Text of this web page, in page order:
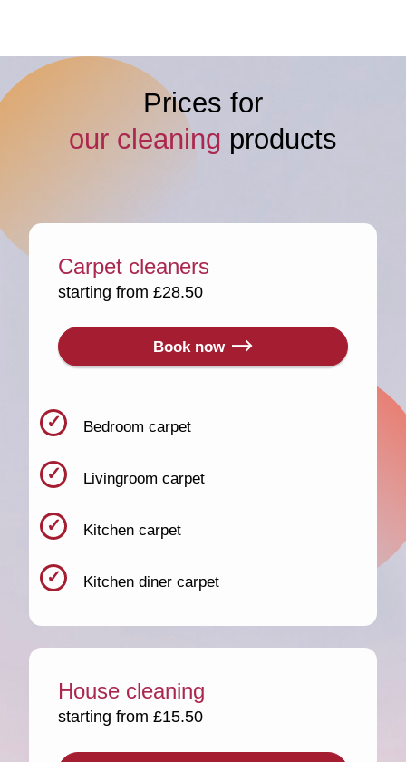
Prices for
our cleaning products
Carpet cleaners
starting from £28.50
Book now
Bedroom carpet
Livingroom carpet
Kitchen carpet
Kitchen diner carpet
House cleaning
starting from £15.50